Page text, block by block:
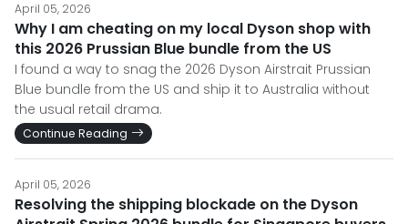
April 05, 2026
Why I am cheating on my local Dyson shop with
this 2026 Prussian Blue bundle from the US
I found a way to snag the 2026 Dyson Airstrait Prussian
Blue bundle from the US and ship it to Australia without
the usual retail drama.
Continue Reading
April 05, 2026
Resolving the shipping blockade on the Dyson